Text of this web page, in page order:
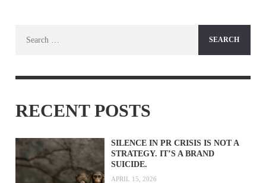
RECENT POSTS
SILENCE IN PR CRISIS IS NOT A
STRATEGY. IT’S A BRAND
SUICIDE.
APRIL 15, 2026